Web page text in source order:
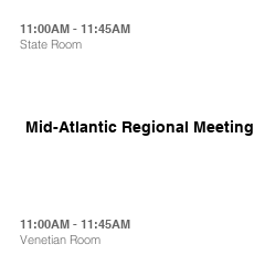
11:00AM - 11:45AM
State Room
Mid-Atlantic Regional Meeting
11:00AM - 11:45AM
Venetian Room